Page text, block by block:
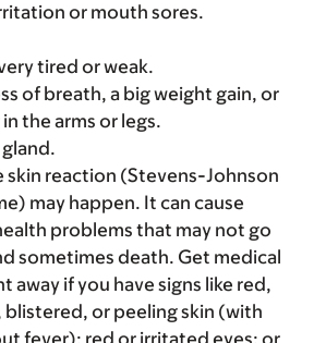
or mouth sores.
tired or weak.
of breath, a big weight gain, or
the arms or legs.
skin reaction (Stevens-Johnson
may happen. It can cause
problems that may not go
sometimes death. Get medical
away if you have signs like red,
blistered, or peeling skin (with
fever); red or irritated eyes; or